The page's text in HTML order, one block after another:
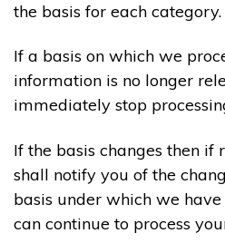
the basis for each category.
If a basis on which we
information is no longer
immediately stop
If the basis changes then
shall notify you of the
basis under which we
can continue to process